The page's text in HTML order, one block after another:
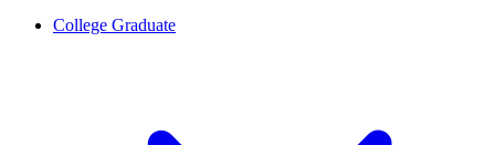
College Graduate